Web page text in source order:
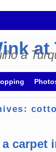
at
a
carpet